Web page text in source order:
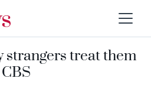
treat them